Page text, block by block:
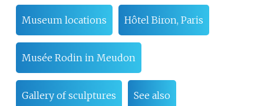
Museum locations Hôtel Biron, Paris
Musée Rodin in Meudon
Gallery of sculptures See also